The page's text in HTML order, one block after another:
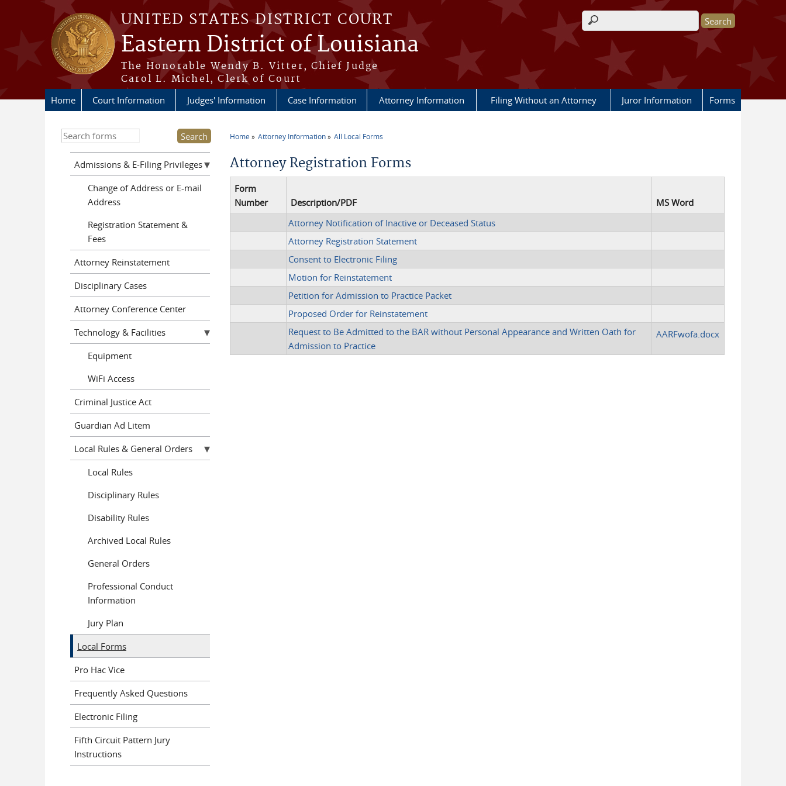
Skip to main content
UNITED STATES DISTRICT COURT
Eastern District of Louisiana
The Honorable Wendy B. Vitter, Chief Judge
Carol L. Michel, Clerk of Court
Search form
Home Court Information Judges' Information Case Information Attorney Information Filing Without an Attorney Juror Information Forms
You are here
Home Attorney Information All Local Forms
Attorney Registration Forms
Form
Number
Description/PDF
MS Word
Attorney Notification of Inactive or Deceased Status
Attorney Registration Statement
Consent to Electronic Filing
Motion for Reinstatement
Petition for Admission to Practice Packet
Proposed Order for Reinstatement
Request to Be Admitted to the BAR without Personal Appearance and Written Oath for
Admission to Practice
AARFwofa.docx
Admissions & E-Filing Privileges
Change of Address or E-mail
Address
Registration Statement &
Fees
Attorney Reinstatement
Disciplinary Cases
Attorney Conference Center
Technology & Facilities
Equipment
WiFi Access
Criminal Justice Act
Guardian Ad Litem
Local Rules & General Orders
Local Rules
Disciplinary Rules
Disability Rules
Archived Local Rules
General Orders
Professional Conduct
Information
Jury Plan
Local Forms
Pro Hac Vice
Frequently Asked Questions
Electronic Filing
Fifth Circuit Pattern Jury
Instructions